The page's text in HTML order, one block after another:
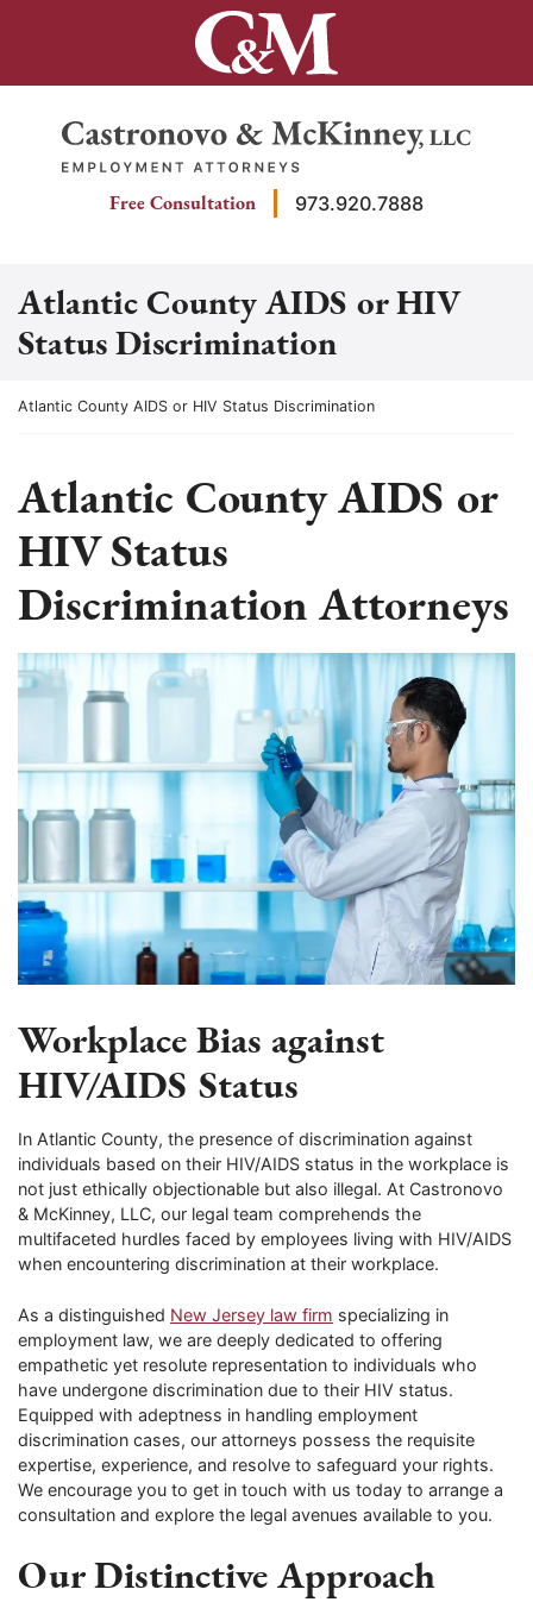
Return home
Free Consultation 973.920.7888
Atlantic County AIDS or HIV
Status Discrimination
Return home
Atlantic County AIDS or HIV Status Discrimination
Atlantic County AIDS or
HIV Status
Discrimination Attorneys
Workplace Bias against
HIV/AIDS Status
In Atlantic County, the presence of discrimination against
individuals based on their HIV/AIDS status in the workplace is
not just ethically objectionable but also illegal. At Castronovo
& McKinney, LLC, our legal team comprehends the
multifaceted hurdles faced by employees living with HIV/AIDS
when encountering discrimination at their workplace.
As a distinguished New Jersey law firm specializing in
employment law, we are deeply dedicated to offering
empathetic yet resolute representation to individuals who
have undergone discrimination due to their HIV status.
Equipped with adeptness in handling employment
discrimination cases, our attorneys possess the requisite
expertise, experience, and resolve to safeguard your rights.
We encourage you to get in touch with us today to arrange a
consultation and explore the legal avenues available to you.
Our Distinctive Approach